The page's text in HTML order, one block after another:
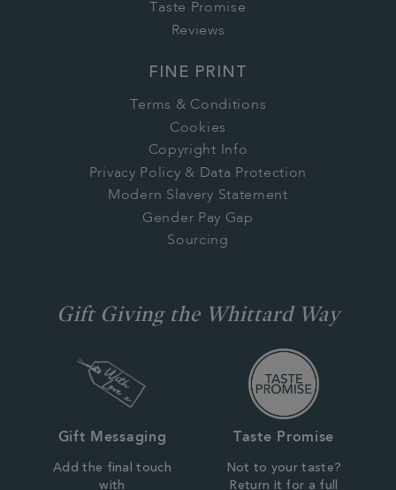
Taste Promise
Reviews
FINE PRINT
Terms & Conditions
Cookies
Copyright Info
Privacy Policy & Data Protection
Modern Slavery Statement
Gender Pay Gap
Sourcing
Gift Giving the Whittard Way
Gift Messaging
Add the final touch
with
Taste Promise
Not to your taste?
Return it for a full